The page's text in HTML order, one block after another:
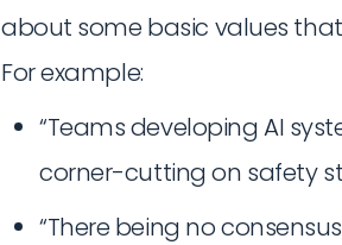
about some basic values
For example:
“Teams developing AI
corner-cutting on safety
“There being no